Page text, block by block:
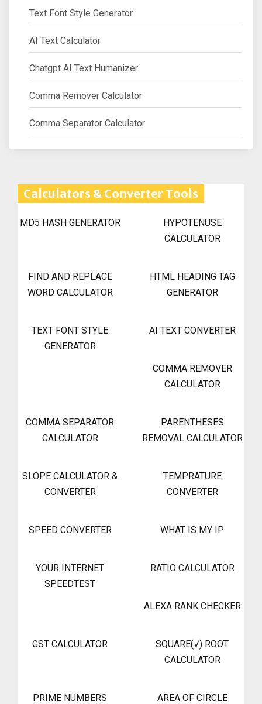
Text Font Style Generator
AI Text Calculator
Chatgpt AI Text Humanizer
Comma Remover Calculator
Comma Separator Calculator
Calculators & Converter Tools
MD5 HASH GENERATOR
HYPOTENUSE
CALCULATOR
FIND AND REPLACE
WORD CALCULATOR
HTML HEADING TAG
GENERATOR
TEXT FONT STYLE
GENERATOR
AI TEXT CONVERTER
COMMA REMOVER
CALCULATOR
COMMA SEPARATOR
CALCULATOR
PARENTHESES
REMOVAL CALCULATOR
SLOPE CALCULATOR &
CONVERTER
TEMPRATURE
CONVERTER
SPEED CONVERTER WHAT IS MY IP
YOUR INTERNET
SPEEDTEST
RATIO CALCULATOR
ALEXA RANK CHECKER
GST CALCULATOR
SQUARE(√) ROOT
CALCULATOR
PRIME NUMBERS
AREA OF CIRCLE